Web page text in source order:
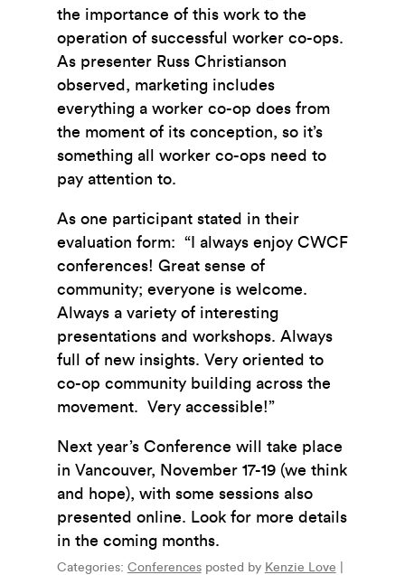
the importance of this work to the
operation of successful worker co-ops.
As presenter Russ Christianson
observed, marketing includes
everything a worker co-op does from
the moment of its conception, so it’s
something all worker co-ops need to
pay attention to.
As one participant stated in their
evaluation form: “I always enjoy CWCF
conferences! Great sense of
community; everyone is welcome.
Always a variety of interesting
presentations and workshops. Always
full of new insights. Very oriented to
co-op community building across the
movement. Very accessible!”
Next year’s Conference will take place
in Vancouver, November 17-19 (we think
and hope), with some sessions also
presented online. Look for more details
in the coming months.
Categories: Conferences posted by Kenzie Love